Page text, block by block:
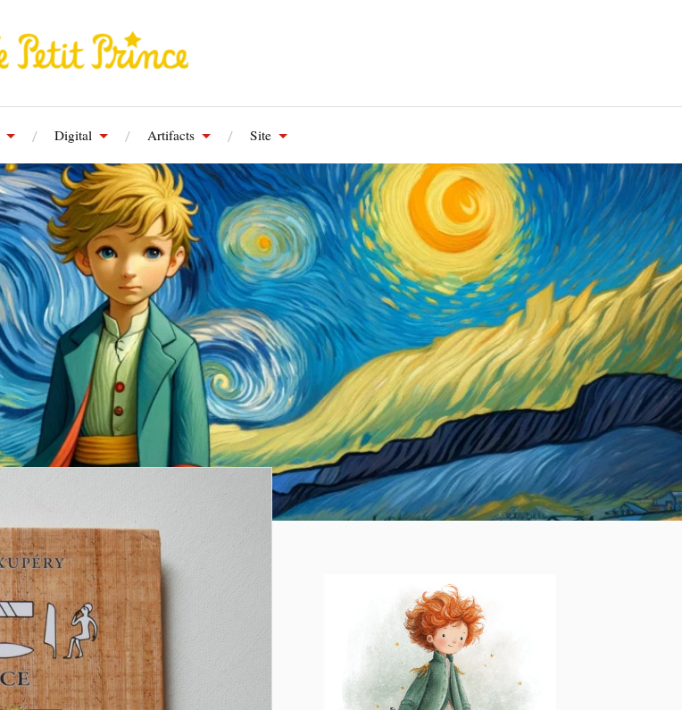
Digital Artifacts Site